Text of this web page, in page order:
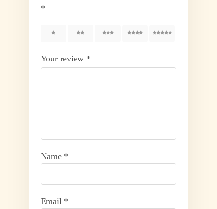
*
3 4 5
Your review *
Name *
Email *